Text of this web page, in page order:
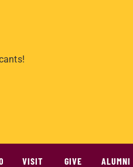
VISIT GIVE ALUMNI